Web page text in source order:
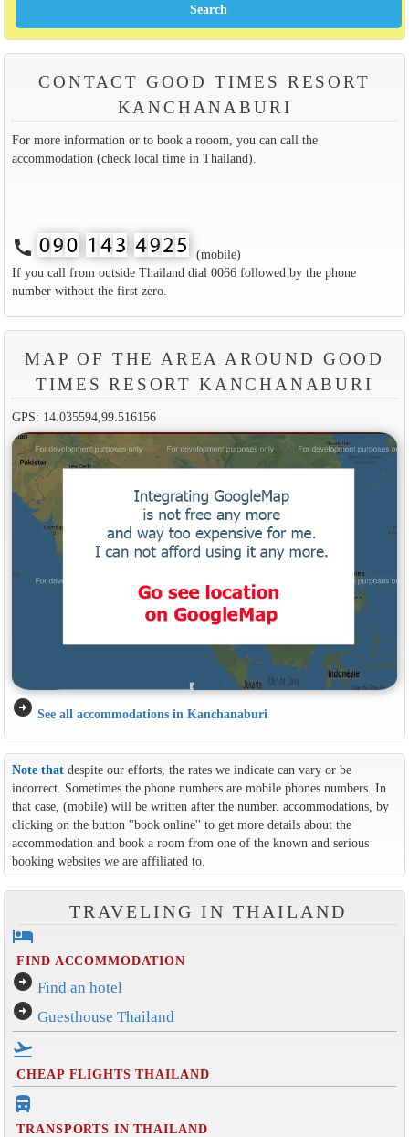
CONTACT GOOD TIMES RESORT
KANCHANABURI
For more information or to book a rooom, you can call the
accommodation (check local time in Thailand).
call
(mobile)
If you call from outside Thailand dial 0066 followed by the phone
number without the first zero.
MAP OF THE AREA AROUND GOOD
TIMES RESORT KANCHANABURI
GPS: 14.035594,99.516156
arrow_circle_right See all accommodations in Kanchanaburi
Note thatdespite our efforts, the rates we indicate can vary or be
incorrect. Sometimes the phone numbers are mobile phones numbers. In
that case, (mobile) will be written after the number. accommodations, by
clicking on the button ''book online'' to get more details about the
accommodation and book a room from one of the known and serious
booking websites we are affiliated to.
TRAVELING IN THAILAND
hotel
FIND ACCOMMODATION
arrow_circle_right Find an hotel
arrow_circle_right Guesthouse Thailand
flight_takeoff
CHEAP FLIGHTS THAILAND
directions_bus_filled
TRANSPORTS IN THAILAND